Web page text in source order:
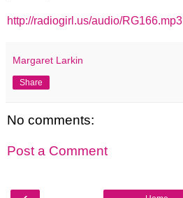
http://radiogirl.us/audio/RG166.mp3
Margaret Larkin
Share
No comments:
Post a Comment